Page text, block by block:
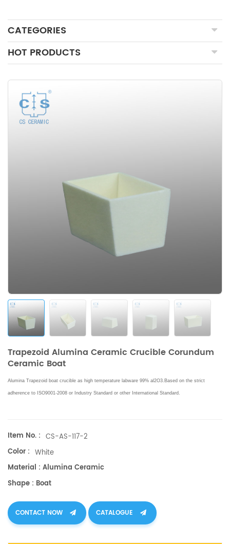
CATEGORIES
HOT PRODUCTS
Trapezoid Alumina Ceramic Crucible Corundum
Ceramic Boat
Alumina Trapezoid boat crucible as high temperature labware 99% al2O3.Based on the strict
adherence to ISO9001-2008 or Industry Standard or other International Standard.
Item No. : CS-AS-117-2
Color : White
Material : Alumina Ceramic
Shape : Boat
CONTACT NOW CATALOGUE